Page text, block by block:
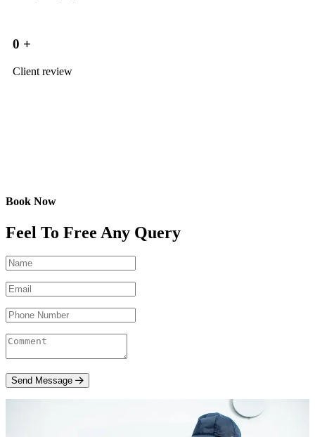
0 +
Client review
Book Now
Feel To Free Any Query
Send Message